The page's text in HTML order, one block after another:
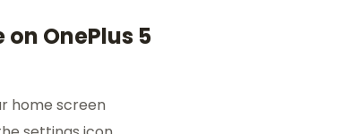
OnePlus 5
home screen